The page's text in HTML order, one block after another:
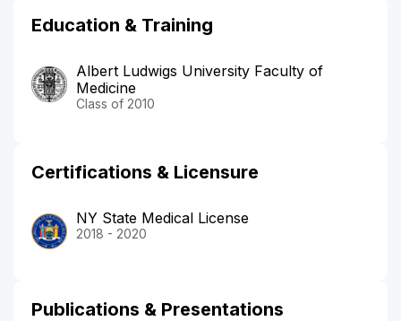
Education & Training
Albert Ludwigs University Faculty of
Medicine
Class of 2010
Certifications & Licensure
NY State Medical License
2018 - 2020
Publications & Presentations